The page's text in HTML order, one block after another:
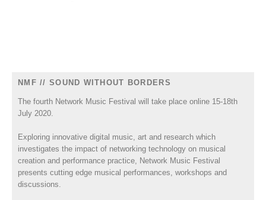
NMF // SOUND WITHOUT BORDERS
The fourth Network Music Festival will take place online 15-18th
July 2020.
Exploring innovative digital music, art and research which
investigates the impact of networking technology on musical
creation and performance practice, Network Music Festival
presents cutting edge musical performances, workshops and
discussions.